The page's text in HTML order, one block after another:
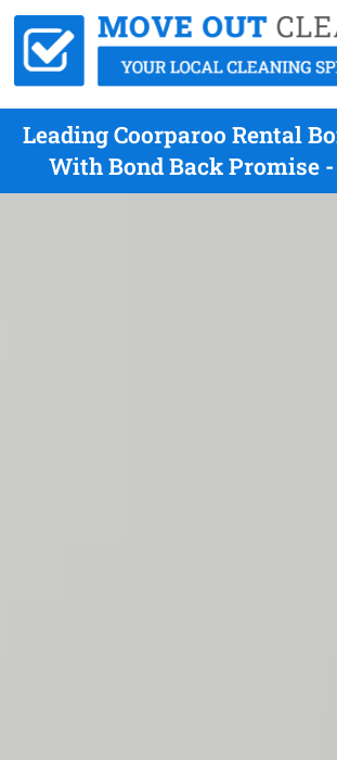
Leading Coorparoo Rental
With Bond Back Promise